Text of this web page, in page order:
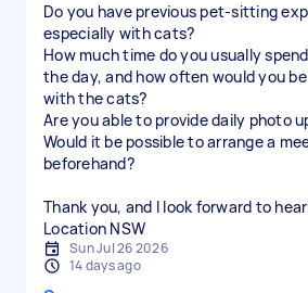
Do you have previous pet-sitting
especially with cats?
How much time do you usually
the day, and how often would you
with the cats?
Are you able to provide daily photo
Would it be possible to arrange a
beforehand?
Thank you, and I look forward to
Location NSW
Sun Jul 26 2026
14 days ago